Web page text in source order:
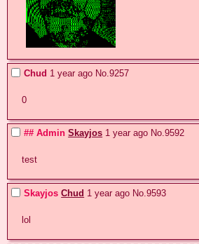
Chud 1 year ago No.9257
0
## Admin Skayjos 1 year ago No.9592
test
Skayjos Chud 1 year ago No.9593
lol